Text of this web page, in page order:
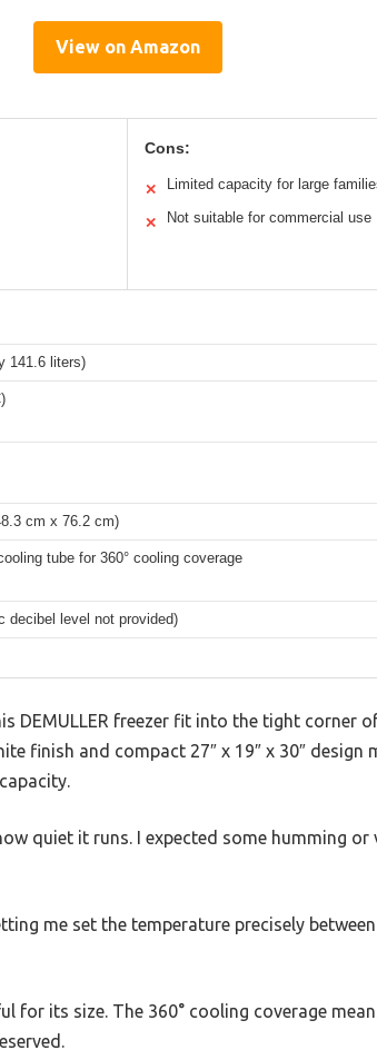
View on Amazon
Cons:
✕ Limited capacity for large
✕ Not suitable for commercial use
141.6 liters)
cm x 76.2 cm)
tube for 360° cooling coverage
decibel level not provided)
DEMULLER freezer fit into the tight corner
finish and compact 27″ x 19″ x 30″ design
quiet it runs. I expected some humming
me set the temperature precisely
for its size. The 360° cooling coverage